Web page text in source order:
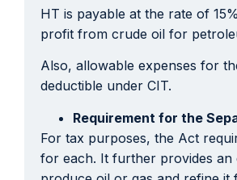
HT is payable at the rate of
profit from crude oil for
Also, allowable expenses for
deductible under CIT.
Requirement for the
For tax purposes, the Act
for each. It further provides an